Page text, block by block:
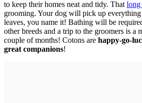
to keep their homes neat and tidy. That long
grooming. Your dog will pick up everything
leaves, you name it! Bathing will be
other breeds and a trip to the groomers is a
couple of months! Cotons are happy-go-
great companions!